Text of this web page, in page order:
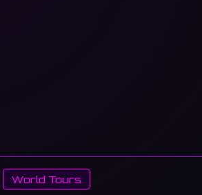
World Tours